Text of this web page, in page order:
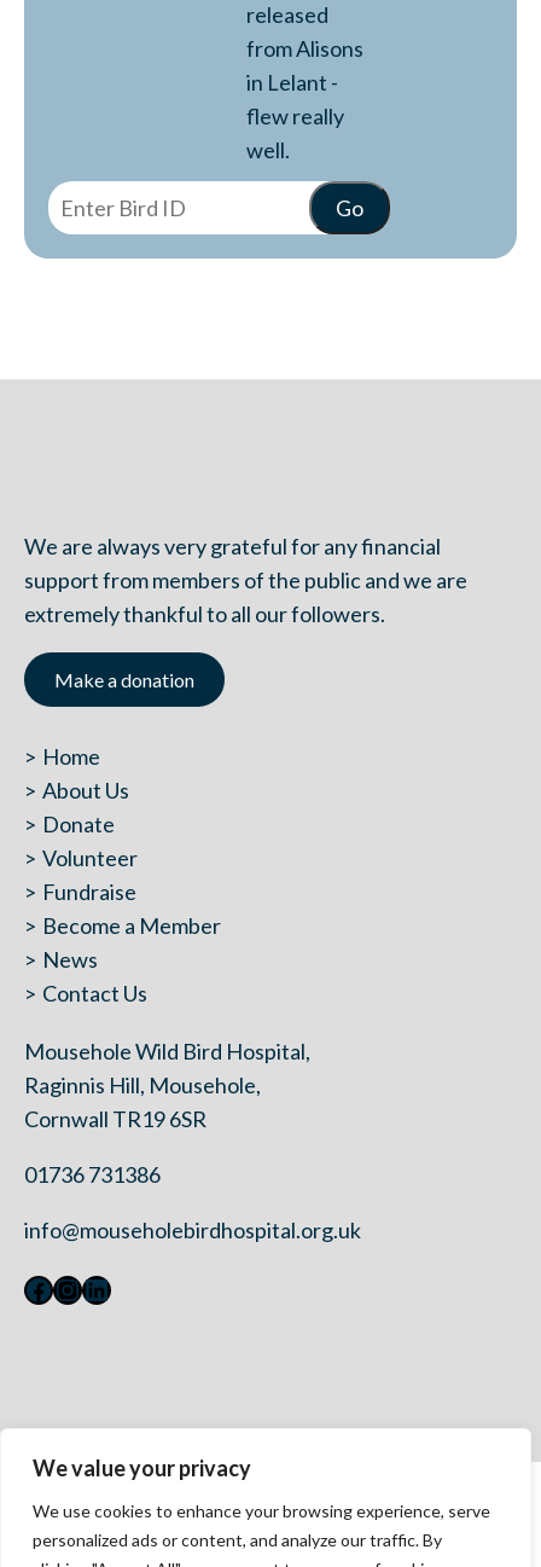
We value your privacy
We use cookies to enhance your browsing experience, serve
personalized ads or content, and analyze our traffic. By
released
from Alisons
in Lelant -
flew really
well.
We are always very grateful for any financial
support from members of the public and we are
extremely thankful to all our followers.
Make a donation
Home
About Us
Donate
Volunteer
Fundraise
Become a Member
News
Contact Us
Mousehole Wild Bird Hospital,
Raginnis Hill, Mousehole,
Cornwall TR19 6SR
01736 731386
info@mouseholebirdhospital.org.uk
Facebook
Instagram
LinkedIn
Privacy Policy